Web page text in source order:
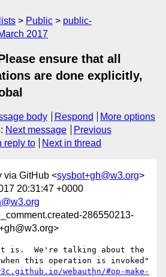
Public
public-
2017
ensure that all
are done explicitly,
body Respond
More options
: Next message
Previous
reply to Next in thread
via GitHub <sysbot+gh@w3.org>
20:31:47 +0000
286550213-
is.  We're talking about the
this operation is invoked"
webauthn/#op-make-